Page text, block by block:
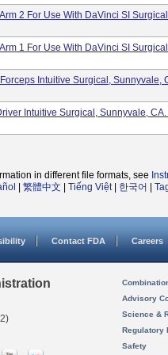
2 For Use With DaVinci SI
1 For Use With DaVinci SI
Intuitive Surgical, Sunnyvale,
Intuitive Surgical, Sunnyvale,
in different file formats, see
繁體中文 Tiếng Việt| 한국어
Contact FDA Careers
Advisory
Science &
Regulatory
Safety